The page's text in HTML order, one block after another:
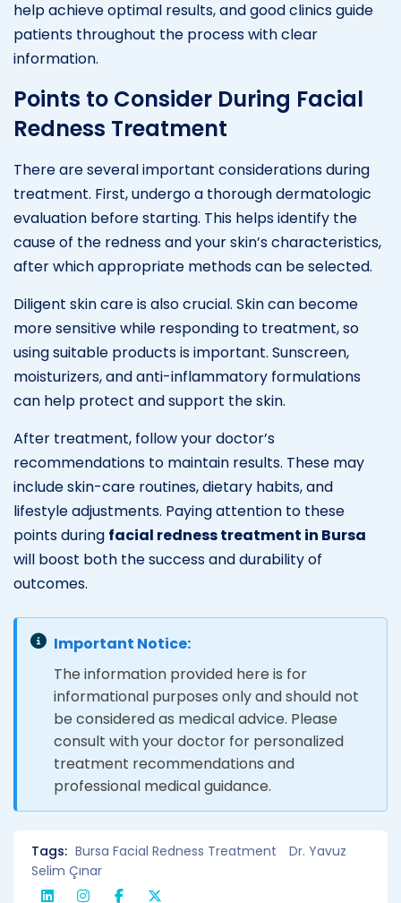
help achieve optimal results, and good clinics guide
patients throughout the process with clear
information.
Points to Consider During Facial
Redness Treatment
There are several important considerations during
treatment. First, undergo a thorough dermatologic
evaluation before starting. This helps identify the
cause of the redness and your skin’s characteristics,
after which appropriate methods can be selected.
Diligent skin care is also crucial. Skin can become
more sensitive while responding to treatment, so
using suitable products is important. Sunscreen,
moisturizers, and anti-inflammatory formulations
can help protect and support the skin.
After treatment, follow your doctor’s
recommendations to maintain results. These may
include skin-care routines, dietary habits, and
lifestyle adjustments. Paying attention to these
points during facial redness treatment in Bursa
will boost both the success and durability of
outcomes.
Important Notice:
The information provided here is for
informational purposes only and should not
be considered as medical advice. Please
consult with your doctor for personalized
treatment recommendations and
professional medical guidance.
Tags: Bursa Facial Redness Treatment
Dr. Yavuz
Selim Çınar